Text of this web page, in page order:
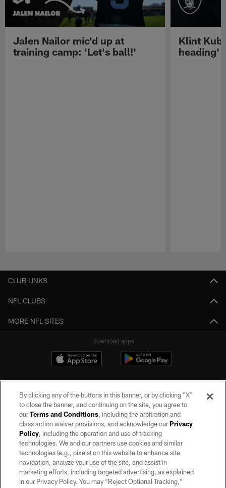
Jalen Nailor mic'd up at
training camp: 'Let's ball!'
Klint
heading'
CLUB LINKS
NFL CLUBS
MORE NFL SITES
Download apps
©2026 by the Las Vegas Raiders. All rights reserved. No portion of this site
may be reproduced without the express written permission of the Las Vegas
Raiders.
PRIVACY POLICY
TERMS OF SERVICE
By clicking any of the buttons in this banner, or by clicking "X"
to close the banner, and continuing on the site, you agree to
ourTerms and Conditions, including the arbitration and
class action waiver provisions, and acknowledge ourPrivacy
Policy, including the operation and use of tracking
technologies. We and our partners use cookies and similar
technologies (e.g., pixels) on this website to enhance site
navigation, analyze your use of the site, and assist in
marketing efforts, including targeted advertising, as explained
in our Privacy Policy. You may “Reject Optional Tracking,”